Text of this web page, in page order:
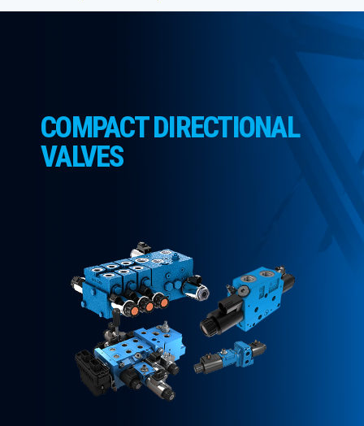
资源
CONTACT
购买地点
REQUEST A QUOTE
COMPACT DIRECTIONAL
VALVES